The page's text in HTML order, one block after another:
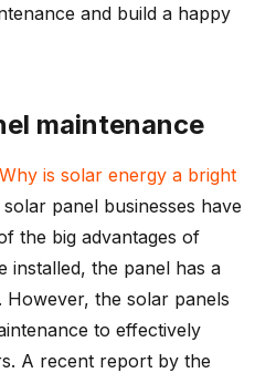
and build a happy
maintenance
Why is solar energy a bright
panel businesses have
the big advantages of
installed, the panel has a
the solar panels
to effectively
A recent report by the